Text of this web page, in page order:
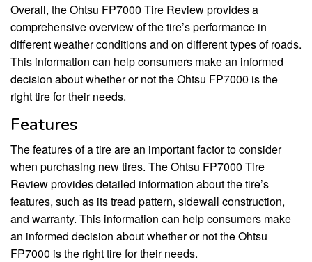
Overall, the Ohtsu FP7000 Tire Review provides a
comprehensive overview of the tire’s performance in
different weather conditions and on different types of roads.
This information can help consumers make an informed
decision about whether or not the Ohtsu FP7000 is the
right tire for their needs.
Features
The features of a tire are an important factor to consider
when purchasing new tires. The Ohtsu FP7000 Tire
Review provides detailed information about the tire’s
features, such as its tread pattern, sidewall construction,
and warranty. This information can help consumers make
an informed decision about whether or not the Ohtsu
FP7000 is the right tire for their needs.